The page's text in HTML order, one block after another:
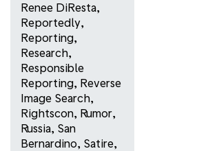
Renee DiResta,
Reportedly,
Reporting,
Research,
Responsible
Reporting, Reverse
Image Search,
Rightscon, Rumor,
Russia, San
Bernardino, Satire,